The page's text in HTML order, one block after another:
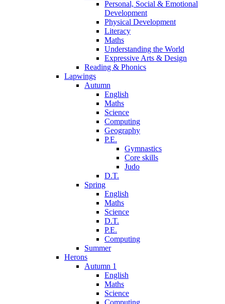
Personal, Social & Emotional
Development
Physical Development
Literacy
Maths
Understanding the World
Expressive Arts & Design
Reading & Phonics
Lapwings
Autumn
English
Maths
Science
Computing
Geography
P.E.
Gymnastics
Core skills
Judo
D.T.
Spring
English
Maths
Science
D.T.
P.E.
Computing
Summer
Herons
Autumn 1
English
Maths
Science